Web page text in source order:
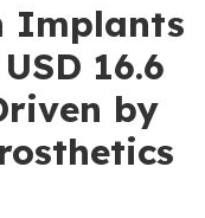
Implants
16.6
by